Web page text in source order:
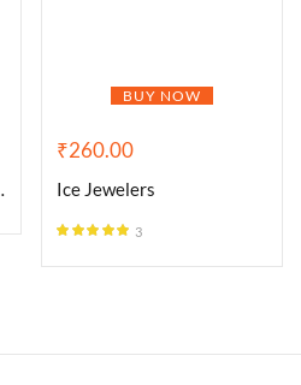
Gold
BUY NOW
₹260.00
Ice Jewelers
3